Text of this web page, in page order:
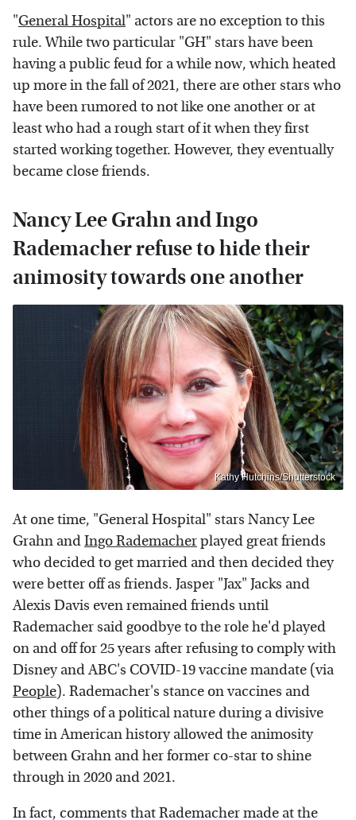
"General Hospital" actors are no exception to this
rule. While two particular "GH" stars have been
having a public feud for a while now, which heated
up more in the fall of 2021, there are other stars who
have been rumored to not like one another or at
least who had a rough start of it when they first
started working together. However, they eventually
became close friends.
Nancy Lee Grahn and Ingo
Rademacher refuse to hide their
animosity towards one another
Kathy Hutchins/Shutterstock
At one time, "General Hospital" stars Nancy Lee
Grahn andIngo Rademacherplayed great friends
who decided to get married and then decided they
were better off as friends. Jasper "Jax" Jacks and
Alexis Davis even remained friends until
Rademacher said goodbye to the role he'd played
on and off for 25 years after refusing to comply with
Disney and ABC's COVID-19 vaccine mandate (via
People). Rademacher's stance on vaccines and
other things of a political nature during a divisive
time in American history allowed the animosity
between Grahn and her former co-star to shine
through in 2020 and 2021.
In fact, comments that Rademacher made at the